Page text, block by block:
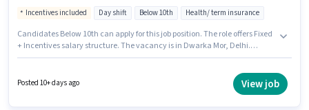
Incentives included Day shift Below 10th Health/ term insurance
Candidates Below 10th can apply for this job position. The role offers Fixed
+ Incentives salary structure. The vacancy is in Dwarka Mor, Delhi.
Telemarketing category. To qualify for this job role, the candidate must
have skills such as Computer Knowledge, Domestic Calling, Lead
Posted 10+ days ago View job